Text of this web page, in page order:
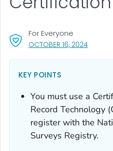
OCTOBER 16, 2024, VISIT
For Everyone
KEY POINTS
You must use a
Record Technology
register with the
Surveys Registry.